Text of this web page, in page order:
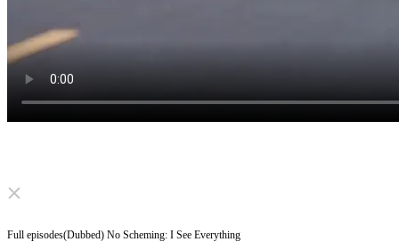
Click to unmute
Full episodes(Dubbed) No Scheming: I See Everything